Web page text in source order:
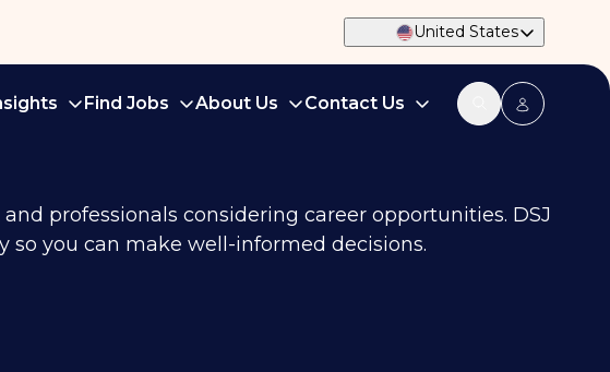
United States
Find Jobs About Us Contact Us
professionals considering career opportunities. DSJ
you can make well-informed decisions.